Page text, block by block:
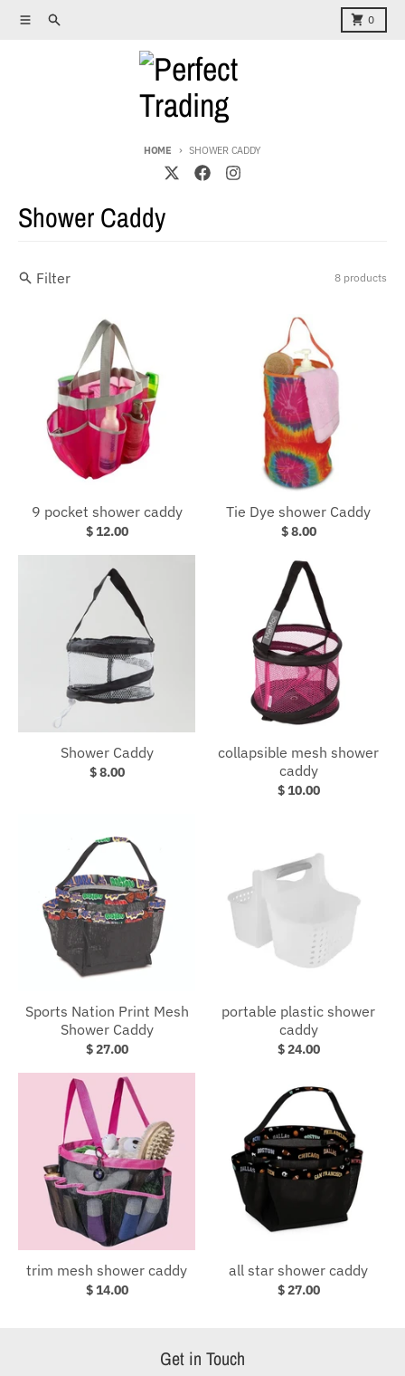
Skip to content
MenuSearch 0
Cart
HOME SHOWER CADDY
Shower Caddy
Filter 8 products
9 pocket shower caddy
$ 12.00
Tie Dye shower Caddy
$ 8.00
Shower Caddy
$ 8.00
collapsible mesh shower
caddy
$ 10.00
Sports Nation Print Mesh
Shower Caddy
$ 27.00
portable plastic shower
caddy
$ 24.00
trim mesh shower caddy
$ 14.00
all star shower caddy
$ 27.00
Get in Touch